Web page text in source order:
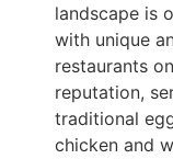
landscape is
with unique
restaurants
reputation,
traditional
chicken and